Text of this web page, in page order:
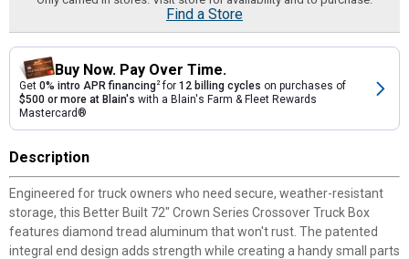
Find a Store
Buy Now. Pay Over Time.
Get 0% intro APR financing2for 12 billing cycles on purchases of
$500 or more at Blain's with a Blain's Farm & Fleet Rewards
Mastercard®
Description
Engineered for truck owners who need secure, weather-resistant
storage, this Better Built 72" Crown Series Crossover Truck Box
features diamond tread aluminum that won't rust. The patented
integral end design adds strength while creating a handy small parts